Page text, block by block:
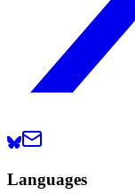
Languages